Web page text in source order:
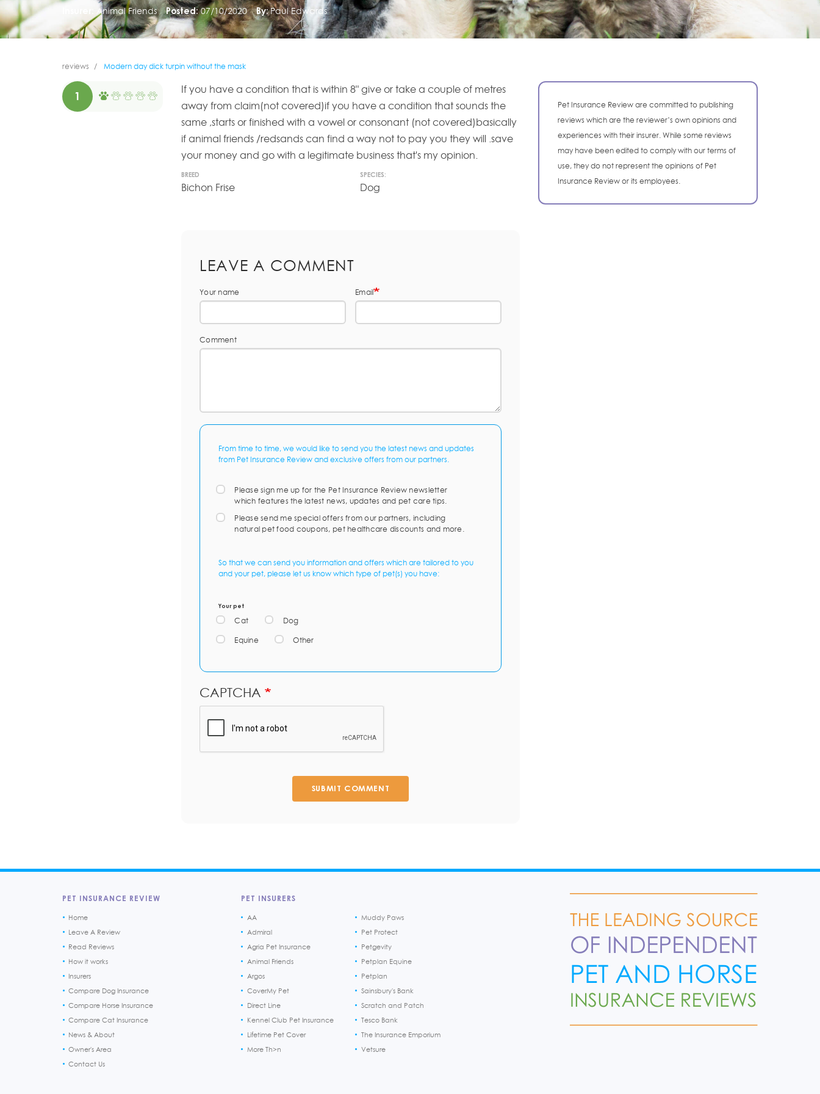
Animal Friends Posted: 07/10/2020 By: Paul Edwards
reviews Modern day dick turpin without the mask
1
If you have a condition that is within 8" give or take a couple of metres
away from claim(not covered)if you have a condition that sounds the
same ,starts or finished with a vowel or consonant (not covered)basically
if animal friends /redsands can find a way not to pay you they will .save
your money and go with a legitimate business that's my opinion.
BREED
Bichon Frise
SPECIES:
Dog
LEAVE A COMMENT
Your name Email
Comment
From time to time, we would like to send you the latest news and updates
from Pet Insurance Review and exclusive offers from our partners.
Please sign me up for the Pet Insurance Review newsletter
which features the latest news, updates and pet care tips.
Please send me special offers from our partners, including
natural pet food coupons, pet healthcare discounts and more.
So that we can send you information and offers which are tailored to you
and your pet, please let us know which type of pet(s) you have:
Your pet
Cat Dog
Equine Other
CAPTCHA
SUBMIT COMMENT
Pet Insurance Review are committed to publishing
reviews which are the reviewer’s own opinions and
experiences with their insurer. While some reviews
may have been edited to comply with our terms of
use, they do not represent the opinions of Pet
Insurance Review or its employees.
PET INSURANCE REVIEW
Home
Leave A Review
Read Reviews
How it works
Insurers
Compare Dog Insurance
Compare Horse Insurance
Compare Cat Insurance
News & About
Owner's Area
Contact Us
PET INSURERS
AA
Admiral
Agria Pet Insurance
Animal Friends
Argos
CoverMy Pet
Direct Line
Kennel Club Pet Insurance
Lifetime Pet Cover
More Th>n
Muddy Paws
Pet Protect
Petgevity
Petplan Equine
Petplan
Sainsbury's Bank
Scratch and Patch
Tesco Bank
The Insurance Emporium
Vetsure